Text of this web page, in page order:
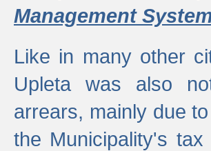
Management
Like in many other
Upleta was also
arrears, mainly due
the Municipality's